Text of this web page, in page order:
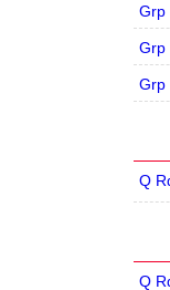
Grp
Grp
Grp
Q
Q